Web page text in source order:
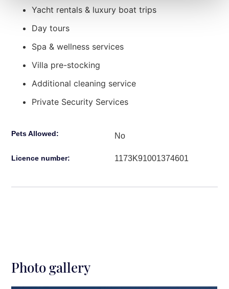
Yacht rentals & luxury boat trips
Day tours
Spa & wellness services
Villa pre-stocking
Additional cleaning service
Private Security Services
Pets Allowed: No
Licence number: 1173Κ91001374601
Photo gallery